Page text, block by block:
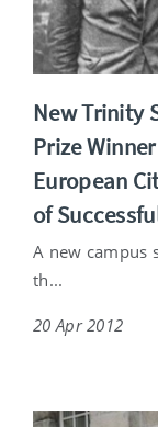
New Trinity
Prize
European
of
A new campus
th...
20 Apr 2012